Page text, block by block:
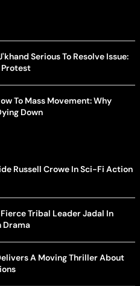
Serious To Resolve Issue:
Protest
To Mass Movement: Why
Down
Russell Crowe In Sci-Fi Action
Tribal Leader Jadal In
Drama
A Moving Thriller About